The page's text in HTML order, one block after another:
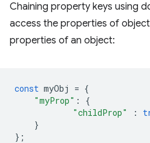
Chaining property keys using
access the properties of
properties of an object:
const myObj = {
"myProp" :
{
"childProp"
:
}
};